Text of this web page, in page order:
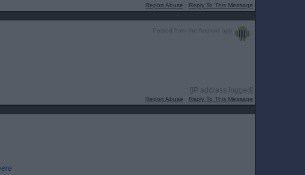
Report Abuse Reply To This Message
Posted from the Android app
[IP address logged]
Report Abuse Reply To This Message